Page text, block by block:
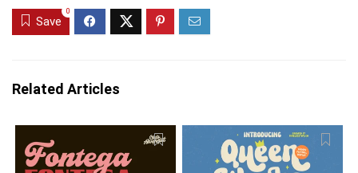
Save
0
Related Articles